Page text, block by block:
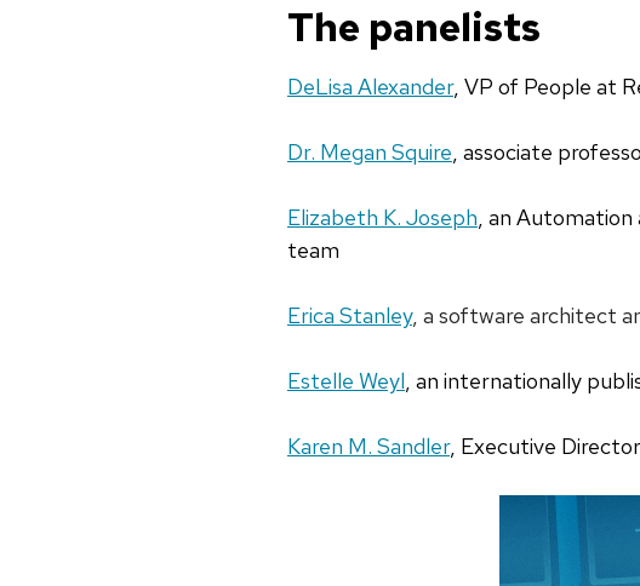
The panelists
DeLisa Alexander, VP of People at
Dr. Megan Squire, associate
Elizabeth K. Joseph, an
team
Erica Stanley, a software architect
Estelle Weyl, an internationally
Karen M. Sandler, Executive